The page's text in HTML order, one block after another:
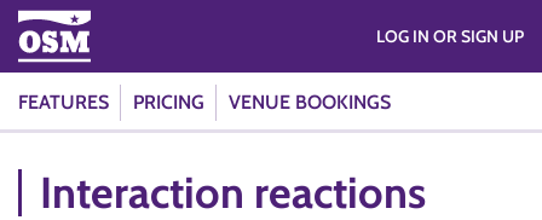
FEATURES PRICING VENUE BOOKINGS
LOG IN OR SIGN UP
Interaction reactions